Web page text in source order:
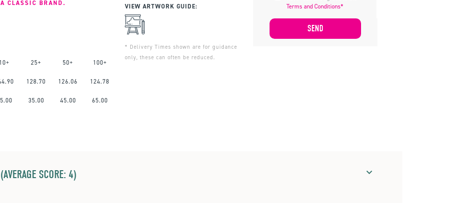
CLASSIC BRAND.
10+ 25+ 50+ 100+
128.70 126.06 124.78
35.00 45.00 65.00
VIEW ARTWORK GUIDE:
* Delivery Times shown are for guidance
only, these can often be reduced.
Terms and Conditions*
SCORE: 4)